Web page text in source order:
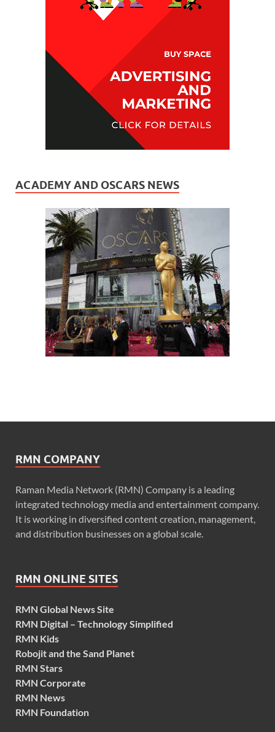
ACADEMY AND OSCARS NEWS
RMN COMPANY
Raman Media Network (RMN) Company is a leading
integrated technology media and entertainment company.
It is working in diversified content creation, management,
and distribution businesses on a global scale.
RMN ONLINE SITES
RMN Global News Site
RMN Digital – Technology Simplified
RMN Kids
Robojit and the Sand Planet
RMN Stars
RMN Corporate
RMN News
RMN Foundation